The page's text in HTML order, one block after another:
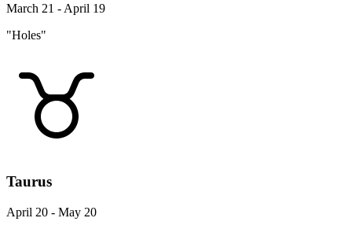
March 21 - April 19
"Holes"
Taurus
April 20 - May 20